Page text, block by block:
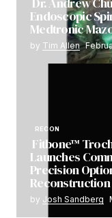
Endoscopic
Medtronic
by Tim Allen
RECON
Fitbone™
Launches
Precision
Reconstruction
by Josh Sandberg